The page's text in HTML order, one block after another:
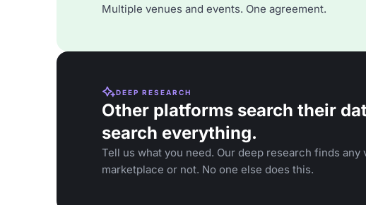
Multiple venues and events. One agreement.
DEEP RESEARCH
Other platforms search their
search everything.
Tell us what you need. Our deep research finds
marketplace or not. No one else does this.